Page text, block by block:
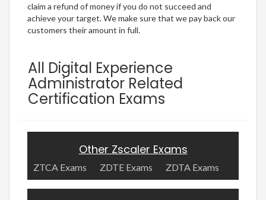
claim a refund of money if you do not succeed and
achieve your target. We make sure that we pay back our
customers their amount in full.
All Digital Experience
Administrator Related
Certification Exams
Other Zscaler Exams
ZTCA Exams ZDTE Exams ZDTA Exams